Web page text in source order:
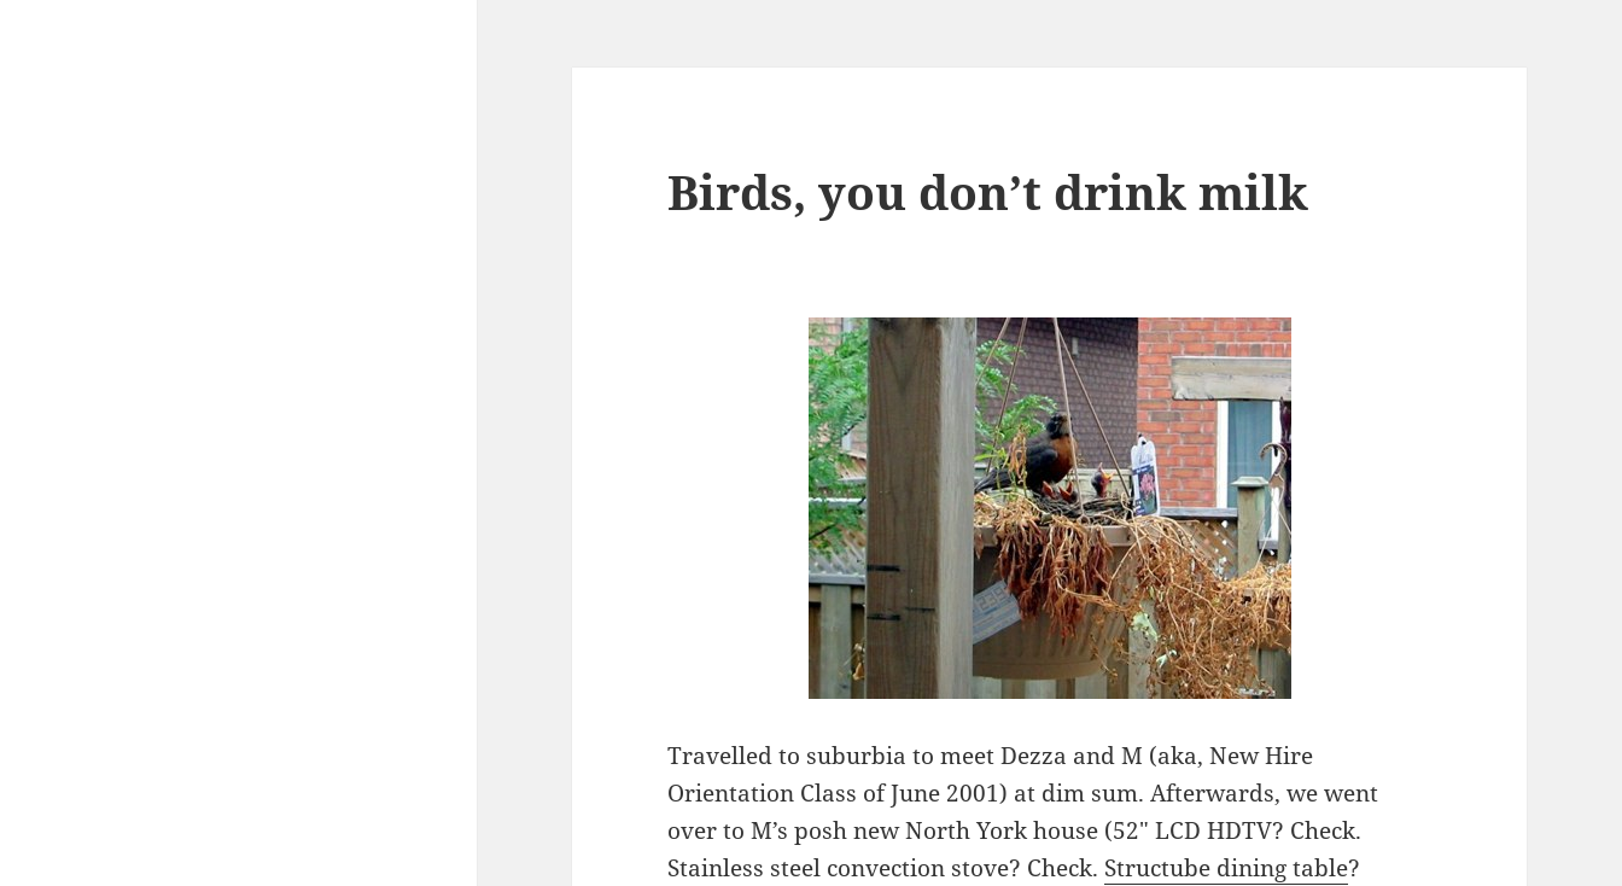
Birds, you don’t drink milk
Travelled to suburbia to meet Dezza and M (aka, New Hire
Orientation Class of June 2001) at dim sum. Afterwards, we went
over to M’s posh new North York house (52″ LCD HDTV? Check.
Stainless steel convection stove? Check. Structube dining table?